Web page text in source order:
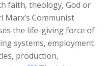
faith, theology, God or
Marx’s Communist
the life-giving force of
systems, employment
production,